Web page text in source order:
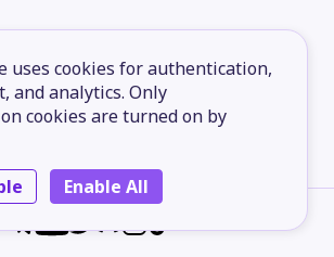
uses cookies for authentication,
and analytics. Only
cookies are turned on by
Enable All